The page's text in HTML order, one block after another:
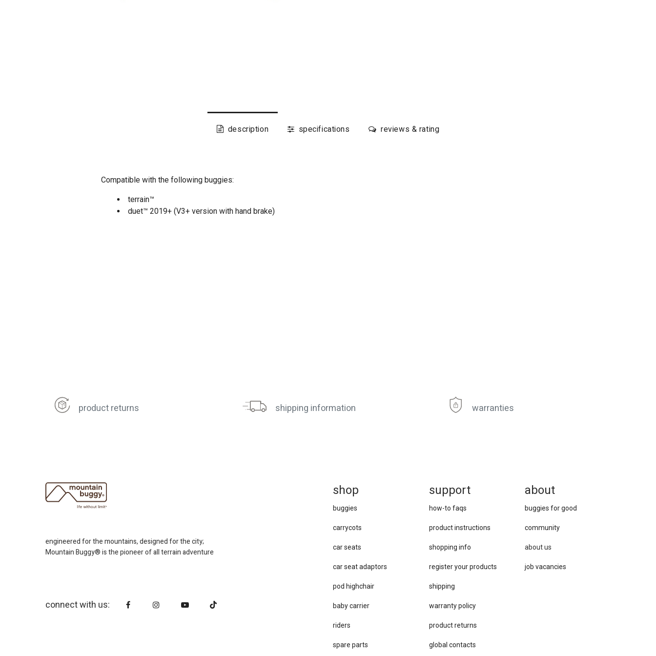
description specifications reviews & rating
Compatible with the following buggies:
terrain™
duet™ 2019+ (V3+ version with hand brake)
product returns shipping information warranties
about
buggies for good
community
about us
job vacancies
support
how-to faqs
product instructions
shopping info
register your products
shipping
warranty policy
product returns
global contacts
shop
buggies
carrycots
car seats
car se​at adaptors
pod highchair
baby carrier
riders
spare parts
engineered for the mountains, designed for the city;
Mountain Buggy® is the pioneer of all terrain adventure
connect with us: